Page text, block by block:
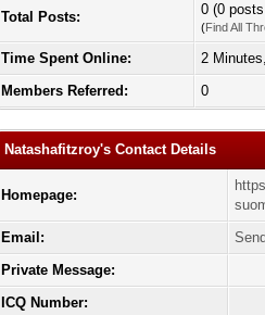
Total Posts: 0 (0
(Find All
Time Spent Online:
2
Members Referred:
0
Natashafitzroy's Contact Details
Homepage:
Email:
Private Message:
ICQ Number: